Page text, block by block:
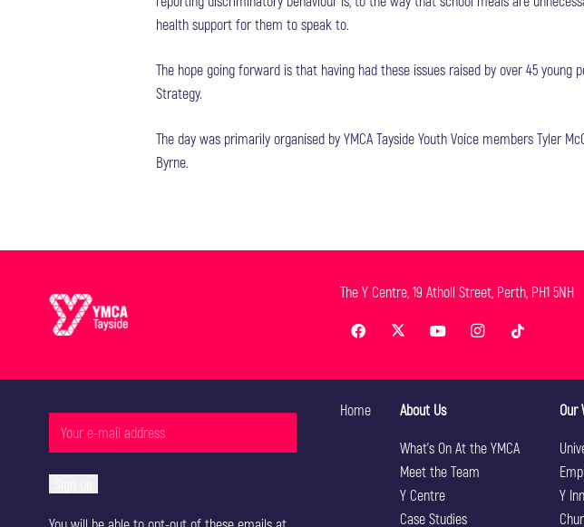
health support for them to speak to.
The hope going forward is that having had these issues raised by over 45
Strategy.
The day was primarily organised by YMCA Tayside Youth Voice members Tyler
Byrne.
The Y Centre, 19 Atholl Street, Perth, PH1
You will be able to opt-out of these emails at
Home About Us
What’s On At the YMCA
Meet the Team
Y Centre
Case Studies
Our
Y